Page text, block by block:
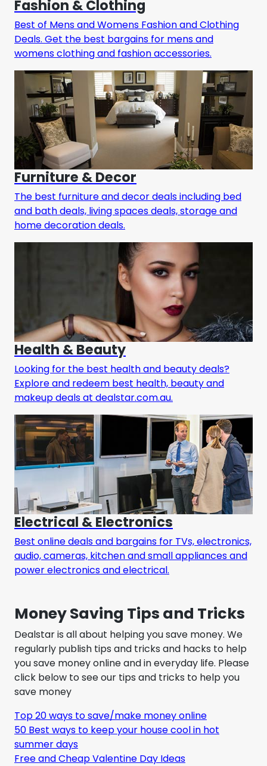
Fashion & Clothing
Best of Mens and Womens Fashion and Clothing
Deals. Get the best bargains for mens and
womens clothing and fashion accessories.
Furniture & Decor
The best furniture and decor deals including bed
and bath deals, living spaces deals, storage and
home decoration deals.
Health & Beauty
Looking for the best health and beauty deals?
Explore and redeem best health, beauty and
makeup deals at dealstar.com.au.
Electrical & Electronics
Best online deals and bargains for TVs, electronics,
audio, cameras, kitchen and small appliances and
power electronics and electrical.
Money Saving Tips and Tricks
Dealstar is all about helping you save money. We
regularly publish tips and tricks and hacks to help
you save money online and in everyday life. Please
click below to see our tips and tricks to help you
save money
Top 20 ways to save/make money online
50 Best ways to keep your house cool in hot
summer days
Free and Cheap Valentine Day Ideas